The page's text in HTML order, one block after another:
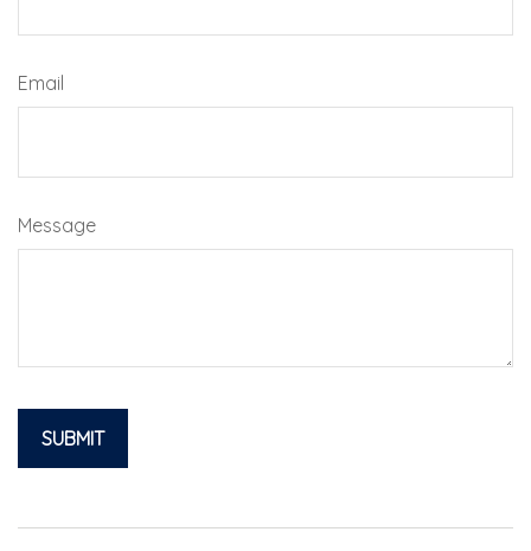
Email
Message